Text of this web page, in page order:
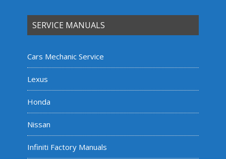
SERVICE MANUALS
Cars Mechanic Service
Lexus
Honda
Nissan
Infiniti Factory Manuals